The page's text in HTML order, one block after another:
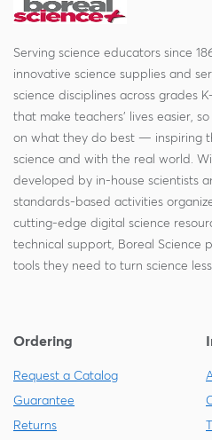
Serving science educators since
innovative science supplies and
science disciplines across grades
that make teachers' lives easier,
on what they do best — inspiring
science and with the real world.
developed by in-house scientists
standards-based activities
cutting-edge digital science
technical support, Boreal Science
tools they need to turn science
Ordering
Request a Catalog
Guarantee
Returns